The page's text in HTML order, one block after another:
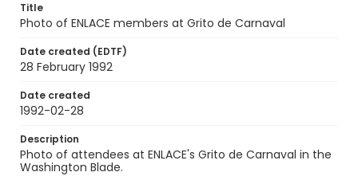
Title
Photo of ENLACE members at Grito de Carnaval
Date created (EDTF)
28 February 1992
Date created
1992-02-28
Description
Photo of attendees at ENLACE's Grito de Carnaval in the
Washington Blade.